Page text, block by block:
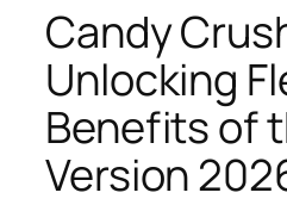
Candy
Unlocking
Benefits of
Version